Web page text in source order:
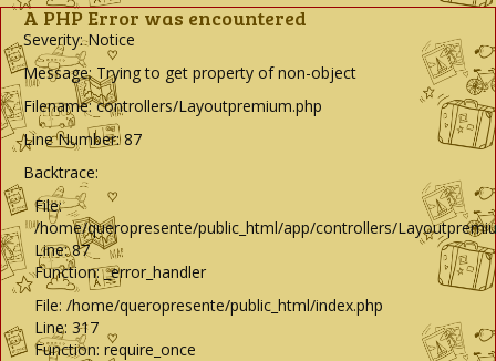
A PHP Error was encountered
Severity: Notice
Message: Trying to get property of non-object
Filename: controllers/Layoutpremium.php
Line Number: 87
Backtrace:
File:
/home/queropresente/public_html/app/controllers/
Line: 87
Function: _error_handler
File: /home/queropresente/public_html/index.php
Line: 317
Function: require_once